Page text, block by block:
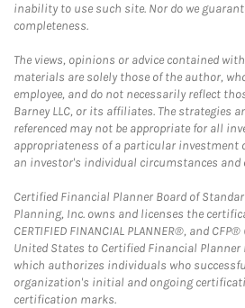
inability to use such site. Nor do we
completeness.
The views, opinions or advice contained
materials are solely those of the author,
employee, and do not necessarily reflect
Barney LLC, or its affiliates. The strategies
referenced may not be appropriate for all
appropriateness of a particular investment
an investor's individual circumstances and
Certified Financial Planner Board of
Planning, Inc. owns and licenses the
CERTIFIED FINANCIAL PLANNER®, and
United States to Certified Financial Planner
which authorizes individuals who
organization's initial and ongoing
certification marks.